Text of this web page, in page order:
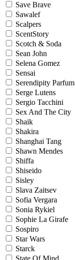
Save Brave
Sawalef
Scalpers
ScentStory
Scotch & Soda
Sean John
Selena Gomez
Sensai
Serendipity Parfum
Serge Lutens
Sergio Tacchini
Sex And The City
Shaik
Shakira
Shanghai Tang
Shawn Mendes
Shiffa
Shiseido
Sisley
Slava Zaitsev
Sofia Vergara
Sonia Rykiel
Sophie La Girafe
Sospiro
Star Wars
Starck
State Of Mind